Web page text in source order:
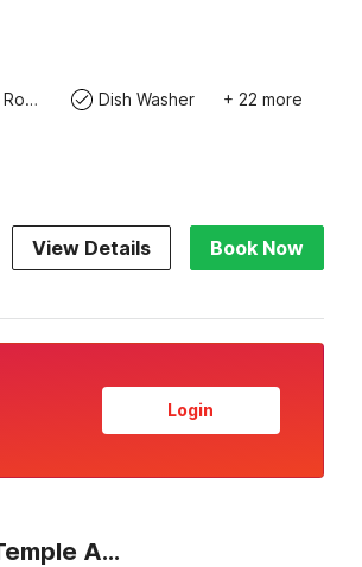
Accessible Rooms Plus Dish Washer + 22 more
View Details Book Now
Login
Townhouse Sri Golden Temple Amritsar Formerly Welnis Inn